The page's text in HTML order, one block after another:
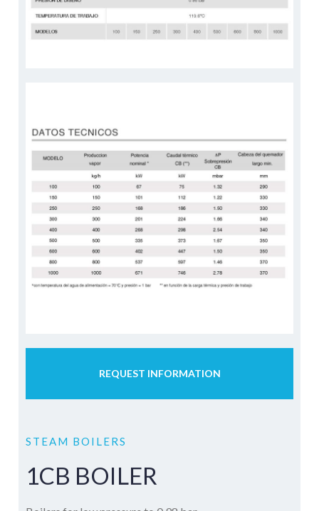
STEAM BOILERS
1CB BOILER
REQUEST INFORMATION